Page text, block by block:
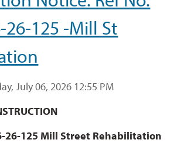
26-125 -Mill St
July 06, 2026 12:55 PM
26-125 Mill Street Rehabilitation